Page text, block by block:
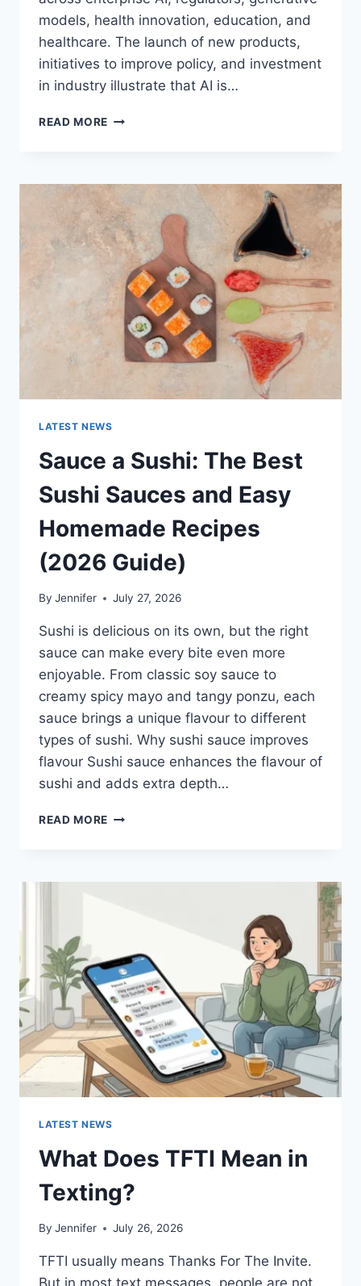
models, health innovation, education, and
healthcare. The launch of new products,
initiatives to improve policy, and investment
in industry illustrate that AI is…
READ MORE
LATEST
AI
UPDATES,
OPENAI
NEWS
TECHNOLOGY
TRENDS
LATEST NEWS
Sauce a Sushi: The Best
Sushi Sauces and Easy
Homemade Recipes
(2026 Guide)
By Jennifer July 27, 2026
Sushi is delicious on its own, but the right
sauce can make every bite even more
enjoyable. From classic soy sauce to
creamy spicy mayo and tangy ponzu, each
sauce brings a unique flavour to different
types of sushi. Why sushi sauce improves
flavour Sushi sauce enhances the flavour of
sushi and adds extra depth…
READ MORE SAUCE
BEST
EASY
HOMEMADE
RECIPES
(2026
GUIDE)
LATEST NEWS
What Does TFTI Mean in
Texting?
By Jennifer July 26, 2026
TFTI usually means Thanks For The Invite.